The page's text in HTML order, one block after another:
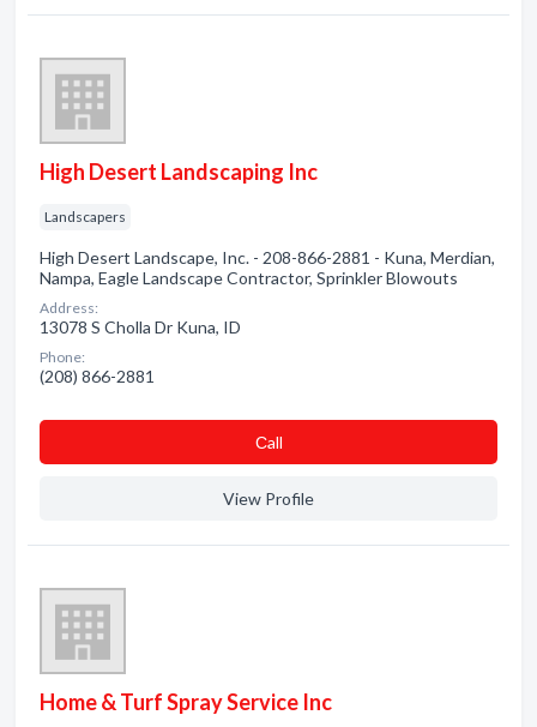
High Desert Landscaping Inc
Landscapers
High Desert Landscape, Inc. - 208-866-2881 - Kuna, Merdian,
Nampa, Eagle Landscape Contractor, Sprinkler Blowouts
Address:
13078 S Cholla Dr Kuna, ID
Phone:
(208) 866-2881
Сall
View Profile
Home & Turf Spray Service Inc